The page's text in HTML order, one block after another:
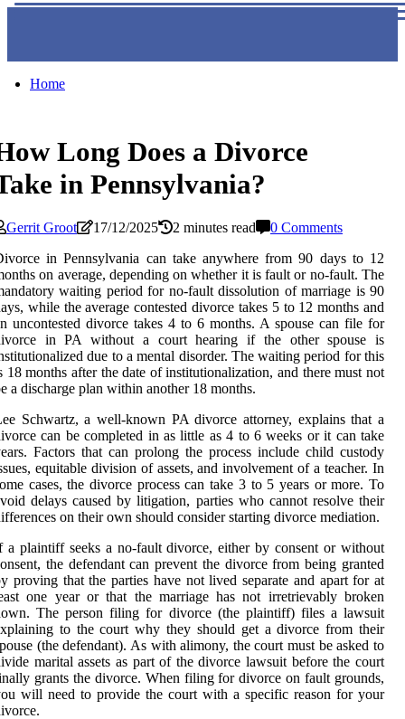
Home
Long Does a Divorce
in Pennsylvania?
Gerrit Groot 17/12/2025 2 minutes read
0 Comments
in Pennsylvania can take anywhere from 90 days to 12
on average, depending on whether it is fault or no-fault. The
waiting period for no-fault dissolution of marriage is 90
while the average contested divorce takes 5 to 12 months and
uncontested divorce takes 4 to 6 months. A spouse can file for
in PA without a court hearing if the other spouse is
due to a mental disorder. The waiting period for this
18 months after the date of institutionalization, and there must not
a discharge plan within another 18 months.
Schwartz, a well-known PA divorce attorney, explains that a
can be completed in as little as 4 to 6 weeks or it can take
Factors that can prolong the process include child custody
equitable division of assets, and involvement of a teacher. In
cases, the divorce process can take 3 to 5 years or more. To
delays caused by litigation, parties who cannot resolve their
on their own should consider starting divorce mediation.
a plaintiff seeks a no-fault divorce, either by consent or without
the defendant can prevent the divorce from being granted
proving that the parties have not lived separate and apart for at
one year or that the marriage has not irretrievably broken
The person filing for divorce (the plaintiff) files a lawsuit
to the court why they should get a divorce from their
(the defendant). As with alimony, the court must be asked to
marital assets as part of the divorce lawsuit before the court
grants the divorce. When filing for divorce on fault grounds,
will need to provide the court with a specific reason for your